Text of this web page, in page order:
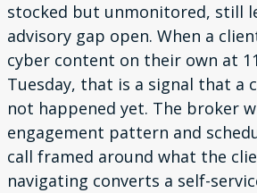
stocked but unmonitored, still
advisory gap open. When a
cyber content on their own at
Tuesday, that is a signal that a
not happened yet. The broker
engagement pattern and
call framed around what the
navigating converts a self-